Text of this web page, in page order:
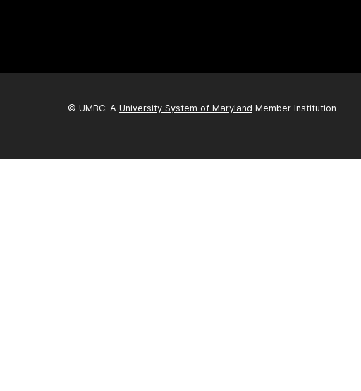
© UMBC: A University System of Maryland Member Institution